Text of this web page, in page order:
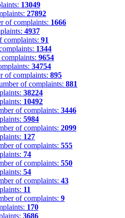
13049
27892
of complaints: 1666
4937
complaints: 91
1344
9654
34754
of complaints: 895
of complaints: 881
38224
10492
of complaints: 3446
5984
of complaints: 2099
127
of complaints: 555
74
of complaints: 550
54
of complaints: 43
11
of complaints: 9
170
3686